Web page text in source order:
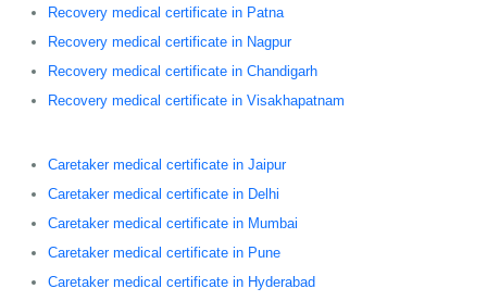
Recovery medical certificate in Patna
Recovery medical certificate in Nagpur
Recovery medical certificate in Chandigarh
Recovery medical certificate in Visakhapatnam
Caretaker medical certificate in Jaipur
Caretaker medical certificate in Delhi
Caretaker medical certificate in Mumbai
Caretaker medical certificate in Pune
Caretaker medical certificate in Hyderabad